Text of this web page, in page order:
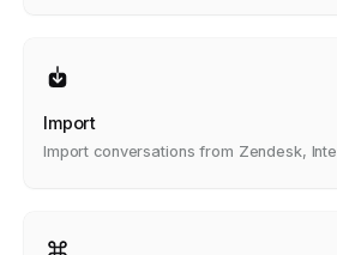
Import
Import conversations from Zendesk,